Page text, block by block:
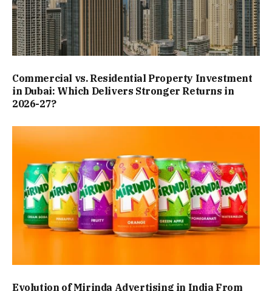
Commercial vs. Residential Property Investment
in Dubai: Which Delivers Stronger Returns in
2026-27?
Evolution of Mirinda Advertising in India From